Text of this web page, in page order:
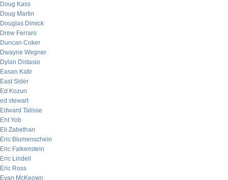
Doug Kass
Doug Martin
Douglas Dimick
Drew Ferraro
Duncan Coker
Dwayne Wegner
Dylan Distasio
Easan Katir
East Sider
Ed Kozun
ed stewart
Edward Talisse
Eht Yob
Eli Zabethan
Eric Blumenschein
Eric Falkenstein
Eric Lindell
Eric Ross
Evan McKeown